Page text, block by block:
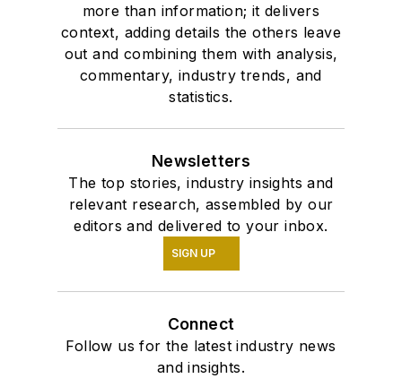
more than information; it delivers
context, adding details the others leave
out and combining them with analysis,
commentary, industry trends, and
statistics.
Newsletters
The top stories, industry insights and
relevant research, assembled by our
editors and delivered to your inbox.
SIGN UP
Connect
Follow us for the latest industry news
and insights.